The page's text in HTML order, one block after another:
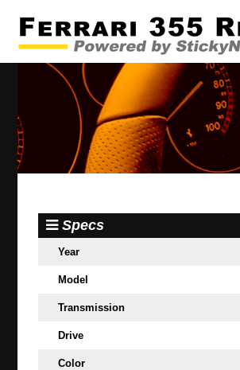
Specs
Year
Model
Transmission
Drive
Color